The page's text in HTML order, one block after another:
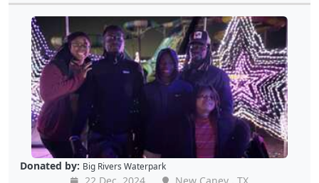
Donated by: Big Rivers Waterpark